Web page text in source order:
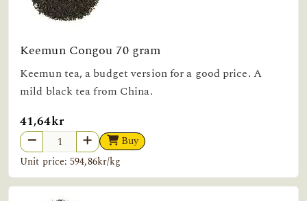
Keemun Congou 70 gram
Keemun tea, a budget version for a good price. A
mild black tea from China.
41,64kr
Buy
Unit price: 594,86kr/kg